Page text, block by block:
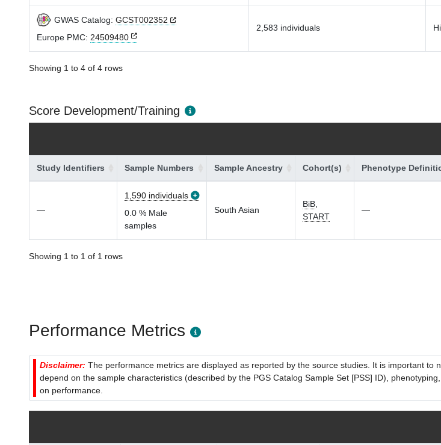
GWAS Catalog: GCST002352
Europe PMC: 24509480
2,583 individuals
Showing 1 to 4 of 4 rows
Score Development/Training
Study Identifiers Sample Numbers Sample Ancestry Cohort(s) Phenotype
—
1,590 individuals
0.0 % Male
samples
South Asian
BiB
START
—
Showing 1 to 1 of 1 rows
Performance Metrics
Disclaimer: The performance metrics are displayed as reported by the source studies. It is important
depend on the sample characteristics (described by the PGS Catalog Sample Set [PSS] ID),
on performance.